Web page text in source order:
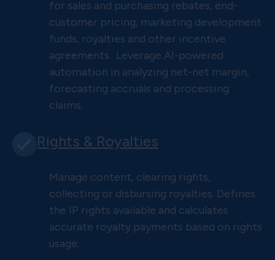
for sales and purchasing rebates, end-
customer pricing, marketing development
funds, royalties and other incentive
agreements. Leverage AI-powered
automation in analyzing net-net margin,
forecasting accruals and processing
claims.
Rights & Royalties
Manage content, clearing rights,
collecting or disbursing royalties. Defines
the IP rights available and calculates
accurate royalty payments based on rights
usage.